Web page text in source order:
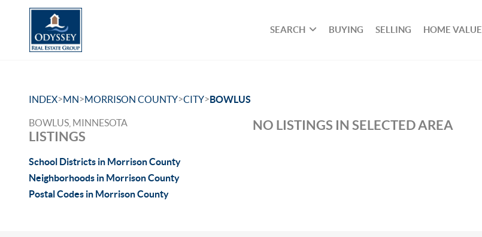
SEARCH BUYING SELLING HOME VALUE
INDEX>MN>MORRISON COUNTY>CITY>BOWLUS
BOWLUS, MINNESOTA
LISTINGS
School Districts in Morrison County
Neighborhoods in Morrison County
Postal Codes in Morrison County
NO LISTINGS IN SELECTED AREA